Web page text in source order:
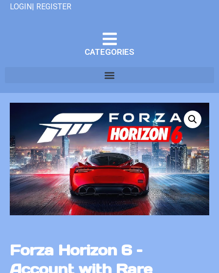
LOGIN| REGISTER
CATEGORIES
Forza Horizon 6 –
Account with Rare